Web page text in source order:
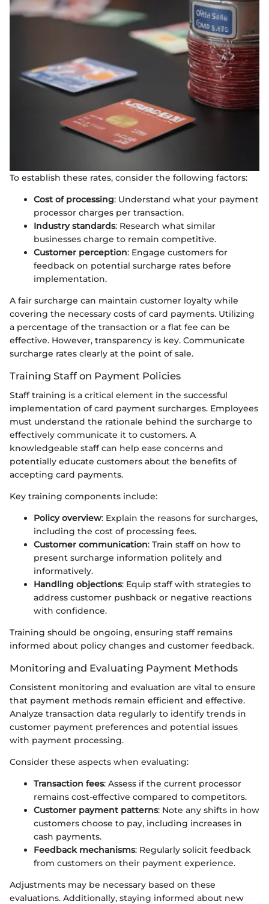
To establish these rates, consider the following factors:
Cost of processing: Understand what your payment
processor charges per transaction.
Industry standards: Research what similar
businesses charge to remain competitive.
Customer perception: Engage customers for
feedback on potential surcharge rates before
implementation.
A fair surcharge can maintain customer loyalty while
covering the necessary costs of card payments. Utilizing
a percentage of the transaction or a flat fee can be
effective. However, transparency is key. Communicate
surcharge rates clearly at the point of sale.
Training Staff on Payment Policies
Staff training is a critical element in the successful
implementation of card payment surcharges. Employees
must understand the rationale behind the surcharge to
effectively communicate it to customers. A
knowledgeable staff can help ease concerns and
potentially educate customers about the benefits of
accepting card payments.
Key training components include:
Policy overview: Explain the reasons for surcharges,
including the cost of processing fees.
Customer communication: Train staff on how to
present surcharge information politely and
informatively.
Handling objections: Equip staff with strategies to
address customer pushback or negative reactions
with confidence.
Training should be ongoing, ensuring staff remains
informed about policy changes and customer feedback.
Monitoring and Evaluating Payment Methods
Consistent monitoring and evaluation are vital to ensure
that payment methods remain efficient and effective.
Analyze transaction data regularly to identify trends in
customer payment preferences and potential issues
with payment processing.
Consider these aspects when evaluating:
Transaction fees: Assess if the current processor
remains cost-effective compared to competitors.
Customer payment patterns: Note any shifts in how
customers choose to pay, including increases in
cash payments.
Feedback mechanisms: Regularly solicit feedback
from customers on their payment experience.
Adjustments may be necessary based on these
evaluations. Additionally, staying informed about new